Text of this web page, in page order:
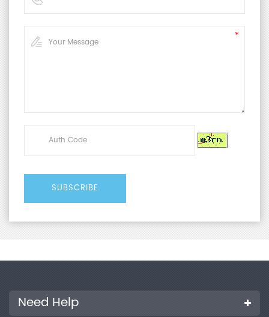
Need Help